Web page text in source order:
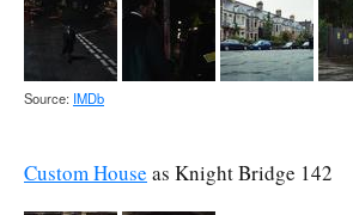
Source: IMDb
Custom House as Knight Bridge 142